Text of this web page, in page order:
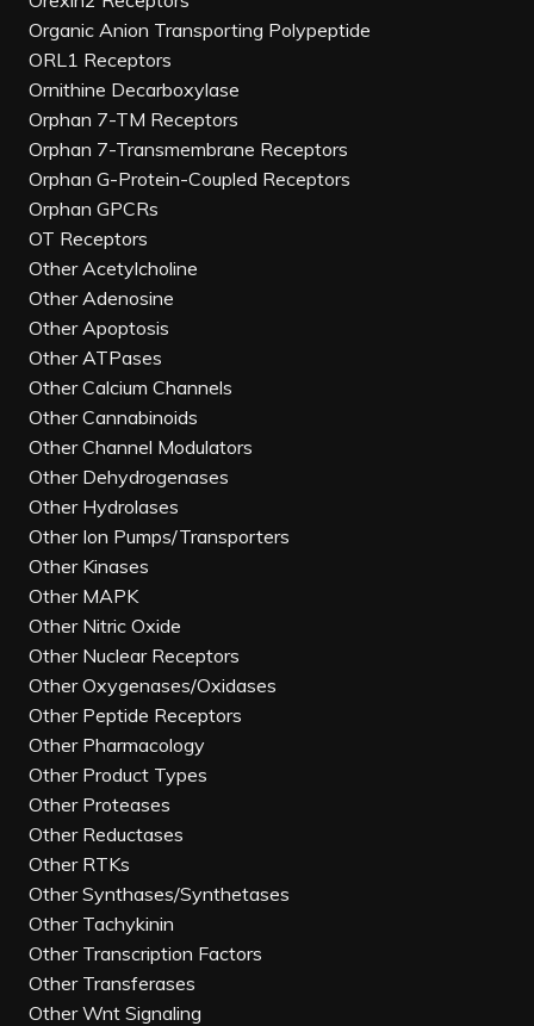
Organic Anion Transporting Polypeptide
ORL1 Receptors
Ornithine Decarboxylase
Orphan 7-TM Receptors
Orphan 7-Transmembrane Receptors
Orphan G-Protein-Coupled Receptors
Orphan GPCRs
OT Receptors
Other Acetylcholine
Other Adenosine
Other Apoptosis
Other ATPases
Other Calcium Channels
Other Cannabinoids
Other Channel Modulators
Other Dehydrogenases
Other Hydrolases
Other Ion Pumps/Transporters
Other Kinases
Other MAPK
Other Nitric Oxide
Other Nuclear Receptors
Other Oxygenases/Oxidases
Other Peptide Receptors
Other Pharmacology
Other Product Types
Other Proteases
Other Reductases
Other RTKs
Other Synthases/Synthetases
Other Tachykinin
Other Transcription Factors
Other Transferases
Other Wnt Signaling